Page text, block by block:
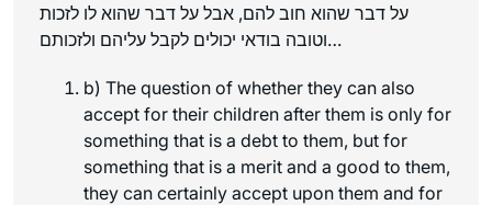
על דבר שהוא חוב להם, אבל על דבר שהוא לו לזכות
וטובה בודאי יכולים לקבל עליהם ולזכותם…
b) The question of whether they can also
accept for their children after them is only for
something that is a debt to them, but for
something that is a merit and a good to them,
they can certainly accept upon them and for